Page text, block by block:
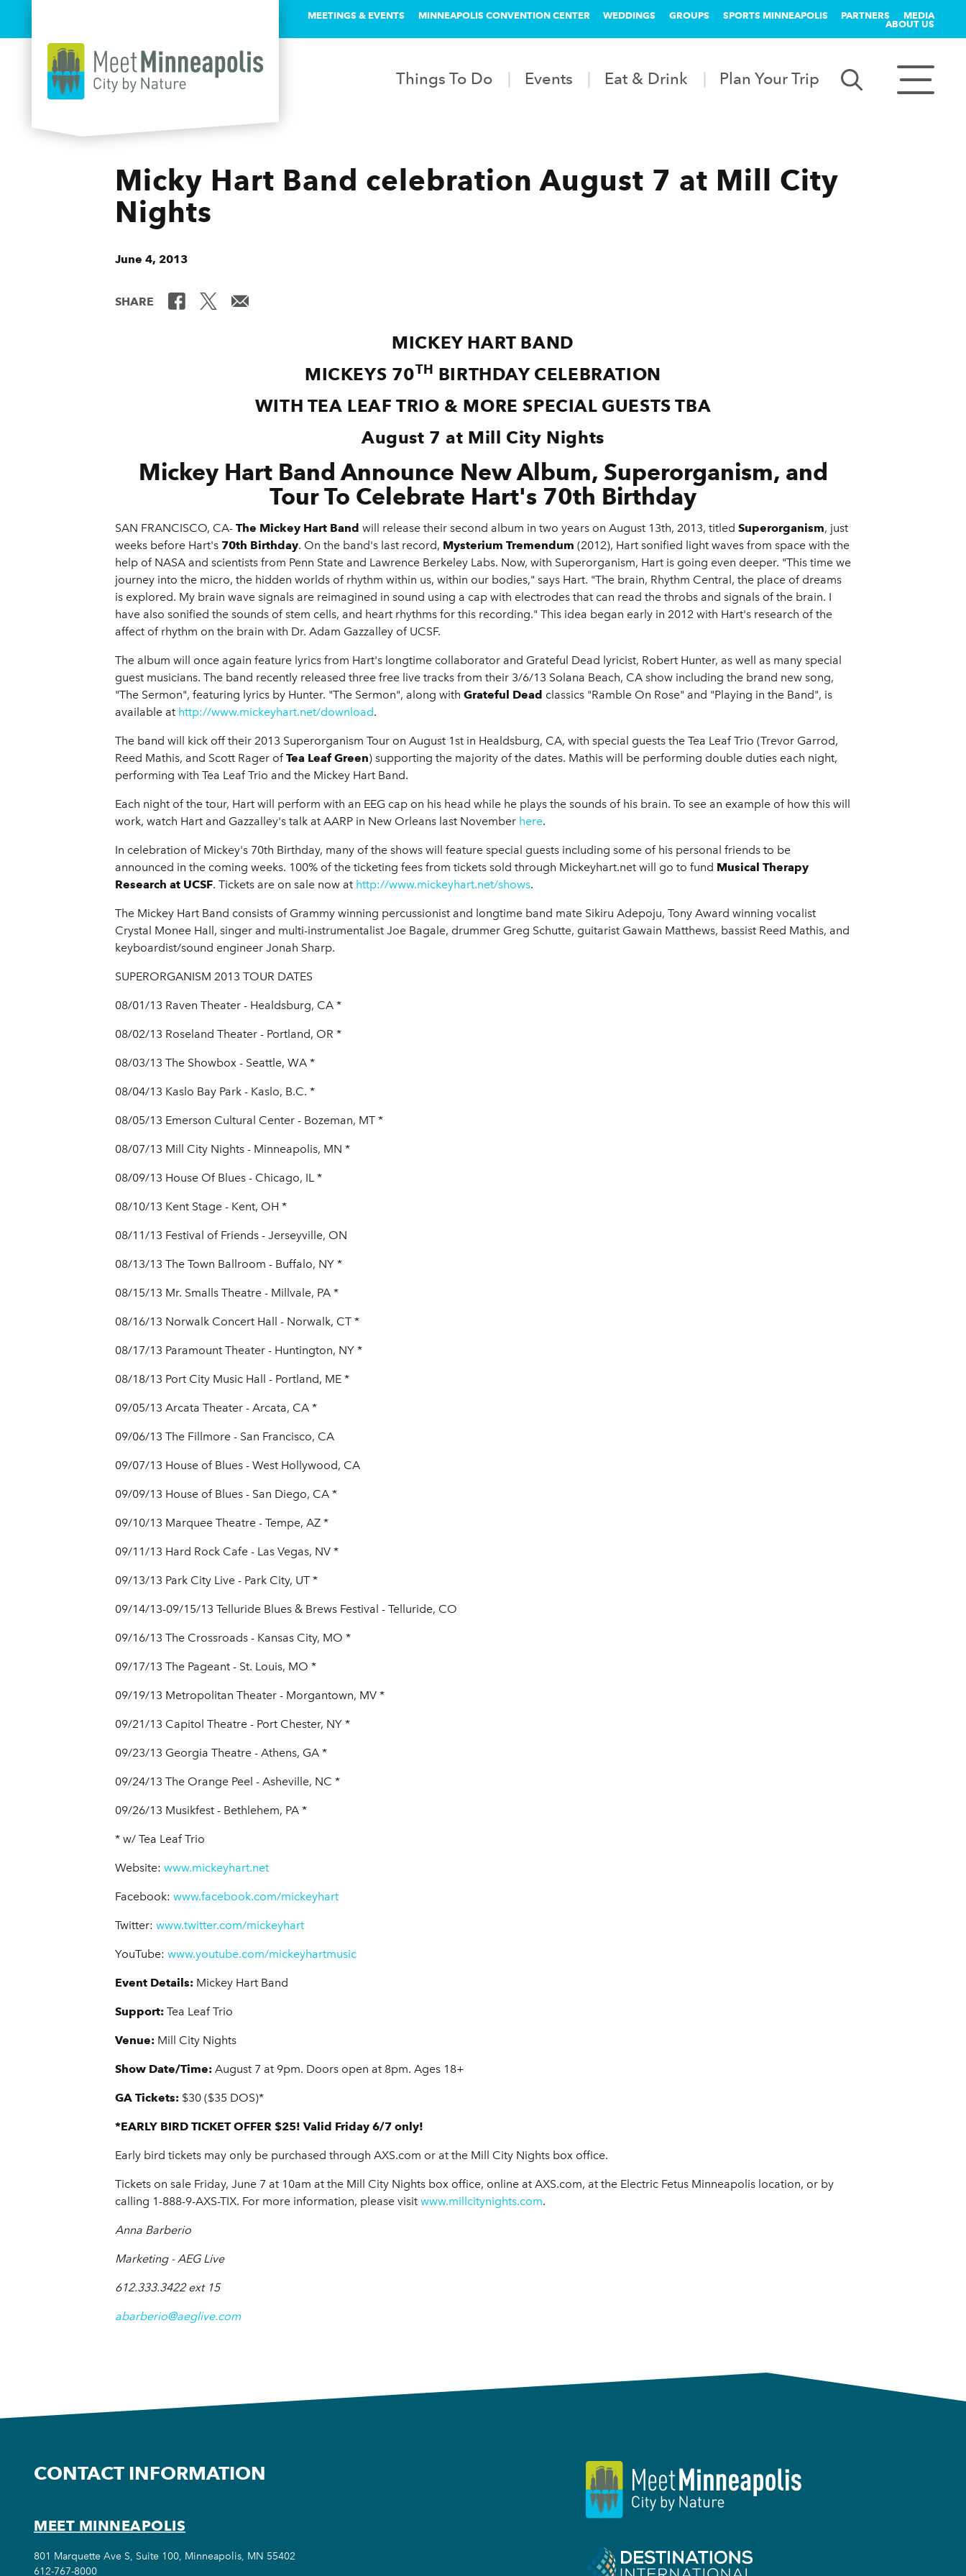
MEETINGS & EVENTS MINNEAPOLIS CONVENTION CENTER WEDDINGS GROUPS SPORTS MINNEAPOLIS PARTNERS MEDIA
ABOUT US
Things To Do Events Eat & Drink Plan Your Trip
Micky Hart Band celebration August 7 at Mill City
Nights
June 4, 2013
SHARE
MICKEY HART BAND
MICKEYS 70TH BIRTHDAY CELEBRATION
WITH TEA LEAF TRIO & MORE SPECIAL GUESTS TBA
August 7 at Mill City Nights
Mickey Hart Band Announce New Album, Superorganism, and
Tour To Celebrate Hart's 70th Birthday
SAN FRANCISCO, CA- The Mickey Hart Band will release their second album in two years on August 13th, 2013, titled Superorganism, just
weeks before Hart's 70th Birthday. On the band's last record, Mysterium Tremendum (2012), Hart sonified light waves from space with the
help of NASA and scientists from Penn State and Lawrence Berkeley Labs. Now, with Superorganism, Hart is going even deeper. "This time we
journey into the micro, the hidden worlds of rhythm within us, within our bodies," says Hart. "The brain, Rhythm Central, the place of dreams
is explored. My brain wave signals are reimagined in sound using a cap with electrodes that can read the throbs and signals of the brain. I
have also sonified the sounds of stem cells, and heart rhythms for this recording." This idea began early in 2012 with Hart's research of the
affect of rhythm on the brain with Dr. Adam Gazzalley of UCSF.
The album will once again feature lyrics from Hart's longtime collaborator and Grateful Dead lyricist, Robert Hunter, as well as many special
guest musicians. The band recently released three free live tracks from their 3/6/13 Solana Beach, CA show including the brand new song,
"The Sermon", featuring lyrics by Hunter. "The Sermon", along with Grateful Dead classics "Ramble On Rose" and "Playing in the Band", is
available at http://www.mickeyhart.net/download.
The band will kick off their 2013 Superorganism Tour on August 1st in Healdsburg, CA, with special guests the Tea Leaf Trio (Trevor Garrod,
Reed Mathis, and Scott Rager ofTea Leaf Green) supporting the majority of the dates. Mathis will be performing double duties each night,
performing with Tea Leaf Trio and the Mickey Hart Band.
Each night of the tour, Hart will perform with an EEG cap on his head while he plays the sounds of his brain. To see an example of how this will
work, watch Hart and Gazzalley's talk at AARP in New Orleans last November here.
In celebration of Mickey's 70th Birthday, many of the shows will feature special guests including some of his personal friends to be
announced in the coming weeks. 100% of the ticketing fees from tickets sold through Mickeyhart.net will go to fund Musical Therapy
Research at UCSF. Tickets are on sale now at http://www.mickeyhart.net/shows.
The Mickey Hart Band consists of Grammy winning percussionist and longtime band mate Sikiru Adepoju, Tony Award winning vocalist
Crystal Monee Hall, singer and multi-instrumentalist Joe Bagale, drummer Greg Schutte, guitarist Gawain Matthews, bassist Reed Mathis, and
keyboardist/sound engineer Jonah Sharp.
SUPERORGANISM 2013 TOUR DATES
08/01/13 Raven Theater - Healdsburg, CA *
08/02/13 Roseland Theater - Portland, OR *
08/03/13 The Showbox - Seattle, WA *
08/04/13 Kaslo Bay Park - Kaslo, B.C. *
08/05/13 Emerson Cultural Center - Bozeman, MT *
08/07/13 Mill City Nights - Minneapolis, MN *
08/09/13 House Of Blues - Chicago, IL *
08/10/13 Kent Stage - Kent, OH *
08/11/13 Festival of Friends - Jerseyville, ON
08/13/13 The Town Ballroom - Buffalo, NY *
08/15/13 Mr. Smalls Theatre - Millvale, PA *
08/16/13 Norwalk Concert Hall - Norwalk, CT *
08/17/13 Paramount Theater - Huntington, NY *
08/18/13 Port City Music Hall - Portland, ME *
09/05/13 Arcata Theater - Arcata, CA *
09/06/13 The Fillmore - San Francisco, CA
09/07/13 House of Blues - West Hollywood, CA
09/09/13 House of Blues - San Diego, CA *
09/10/13 Marquee Theatre - Tempe, AZ *
09/11/13 Hard Rock Cafe - Las Vegas, NV *
09/13/13 Park City Live - Park City, UT *
09/14/13-09/15/13 Telluride Blues & Brews Festival - Telluride, CO
09/16/13 The Crossroads - Kansas City, MO *
09/17/13 The Pageant - St. Louis, MO *
09/19/13 Metropolitan Theater - Morgantown, MV *
09/21/13 Capitol Theatre - Port Chester, NY *
09/23/13 Georgia Theatre - Athens, GA *
09/24/13 The Orange Peel - Asheville, NC *
09/26/13 Musikfest - Bethlehem, PA *
* w/ Tea Leaf Trio
Website: www.mickeyhart.net
Facebook: www.facebook.com/mickeyhart
Twitter: www.twitter.com/mickeyhart
YouTube: www.youtube.com/mickeyhartmusic
Event Details: Mickey Hart Band
Support: Tea Leaf Trio
Venue: Mill City Nights
Show Date/Time: August 7 at 9pm. Doors open at 8pm. Ages 18+
GA Tickets: $30 ($35 DOS)*
*EARLY BIRD TICKET OFFER $25! Valid Friday 6/7 only!
Early bird tickets may only be purchased through AXS.com or at the Mill City Nights box office.
Tickets on sale Friday, June 7 at 10am at the Mill City Nights box office, online at AXS.com, at the Electric Fetus Minneapolis location, or by
calling 1-888-9-AXS-TIX. For more information, please visit www.millcitynights.com.
Anna Barberio
Marketing - AEG Live
612.333.3422 ext 15
abarberio@aeglive.com
CONTACT INFORMATION
MEET MINNEAPOLIS
801 Marquette Ave S, Suite 100, Minneapolis, MN 55402
612-767-8000